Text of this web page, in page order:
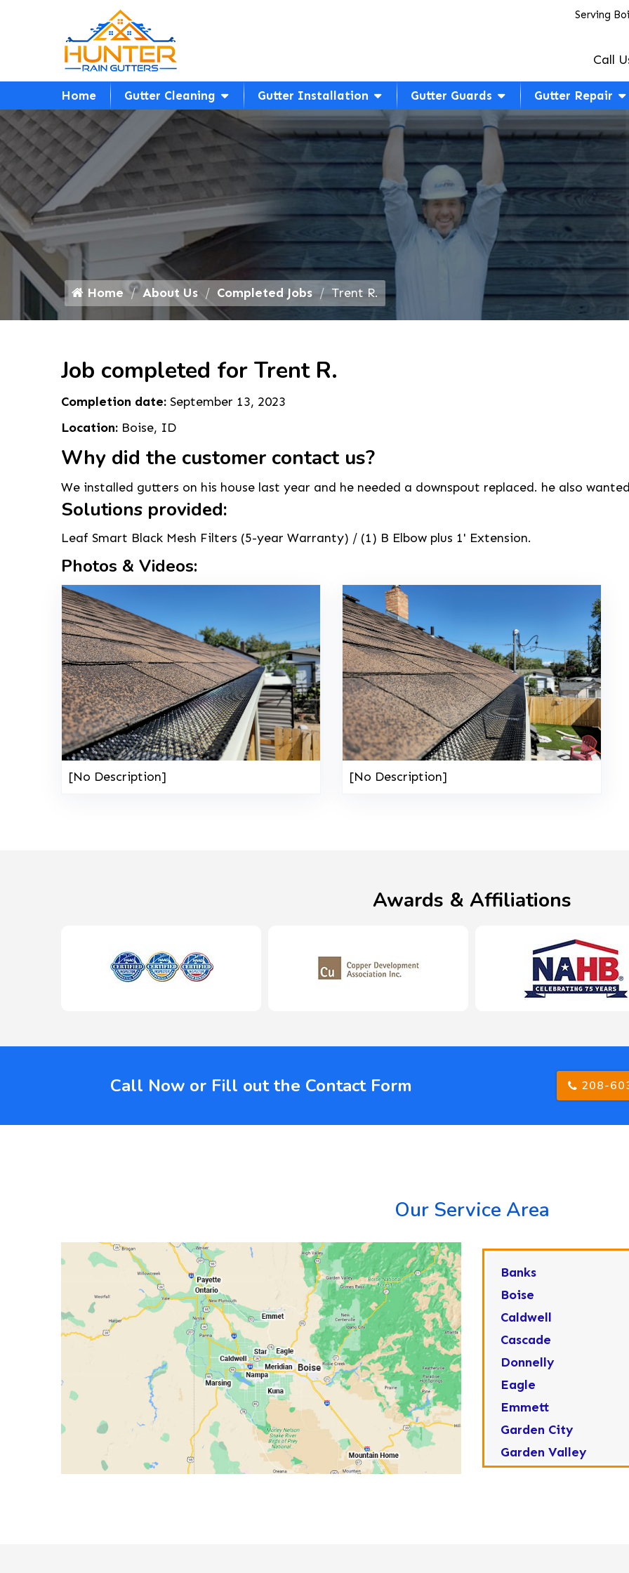
Serving
Call
Home Gutter Cleaning Gutter Installation Gutter Guards Gutter Repair
Home About Us Completed Jobs Trent R.
Job completed for Trent R.
Completion date: September 13, 2023
Location: Boise, ID
Why did the customer contact us?
We installed gutters on his house last year and he needed a downspout replaced. he also
Solutions provided:
Leaf Smart Black Mesh Filters (5-year Warranty) / (1) B Elbow plus 1' Extension.
Photos & Videos:
[No Description] [No Description]
Awards & Affiliations
Call Now or Fill out the Contact Form 208-
Our Service Area
Banks
Boise
Caldwell
Cascade
Donnelly
Eagle
Emmett
Garden City
Garden Valley